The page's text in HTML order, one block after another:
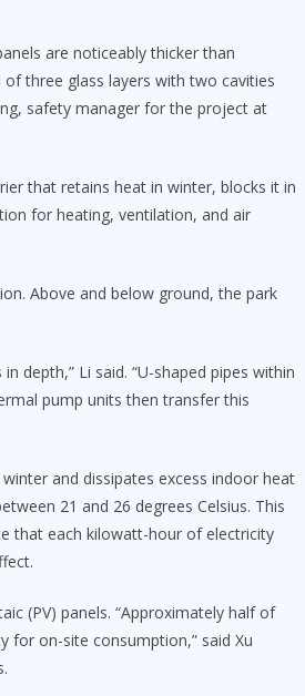
are noticeably thicker than
three glass layers with two cavities
safety manager for the project at
that retains heat in winter, blocks it in
for heating, ventilation, and air
Above and below ground, the park
depth,” Li said. “U-shaped pipes within
pump units then transfer this
and dissipates excess indoor heat
21 and 26 degrees Celsius. This
that each kilowatt-hour of electricity
(PV) panels. “Approximately half of
for on-site consumption,” said Xu